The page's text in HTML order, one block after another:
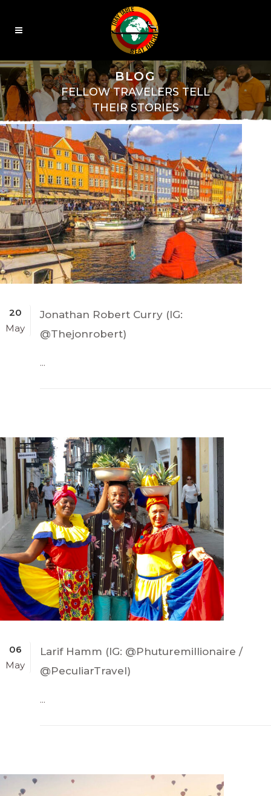
BLOG
FELLOW TRAVELERS TELL
THEIR STORIES
20
May
Jonathan Robert Curry (IG:
@Thejonrobert)
...
06
May
Larif Hamm (IG: @Phuturemillionaire /
@PeculiarTravel)
...